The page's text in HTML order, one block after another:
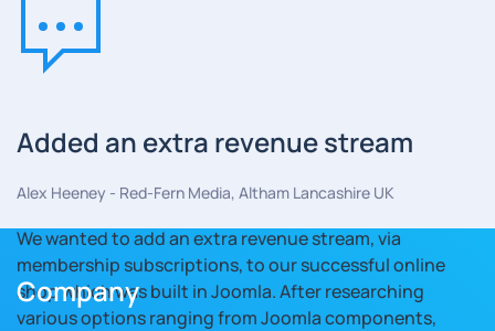
Added an extra revenue stream
Alex Heeney - Red-Fern Media, Altham Lancashire UK
We wanted to add an extra revenue stream, via
membership subscriptions, to our successful online
shop which was built in Joomla. After researching
various options ranging from Joomla components,
Company